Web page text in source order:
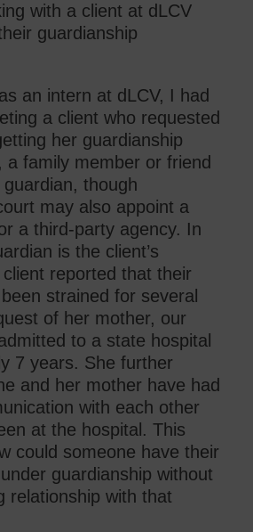
with a client at dLCV
guardianship
an intern at dLCV, I had
a client who requested
her guardianship
a family member or friend
though
may also appoint a
a third-party agency. In
is the client’s
reported that their
strained for several
of her mother, our
to a state hospital
7 years. She further
and her mother have had
with each other
at the hospital. This
could someone have their
guardianship without
relationship with that